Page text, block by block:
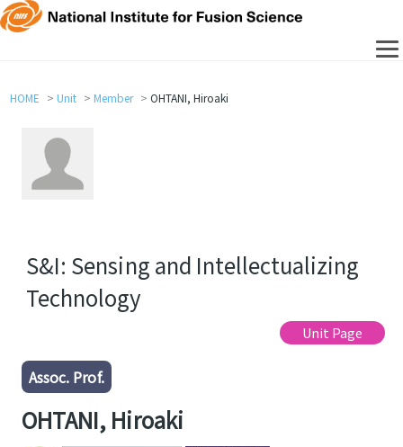
HOME Unit Member OHTANI, Hiroaki
S&I: Sensing and Intellectualizing
Technology
Unit Page
Assoc. Prof.
OHTANI, Hiroaki